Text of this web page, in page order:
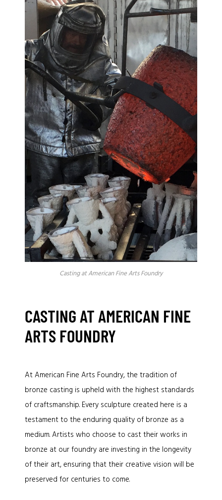
CASTING AT AMERICAN FINE
ARTS FOUNDRY
At American Fine Arts Foundry, the tradition of
bronze casting is upheld with the highest standards
of craftsmanship. Every sculpture created here is a
testament to the enduring quality of bronze as a
medium. Artists who choose to cast their works in
bronze at our foundry are investing in the longevity
of their art, ensuring that their creative vision will be
preserved for centuries to come.
Casting at American Fine Arts Foundry